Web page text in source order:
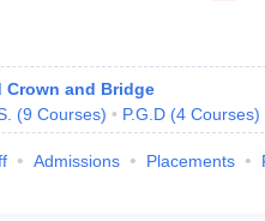
Crown and Bridge
(9 Courses) P.G.D (4 Courses)
Admissions Placements